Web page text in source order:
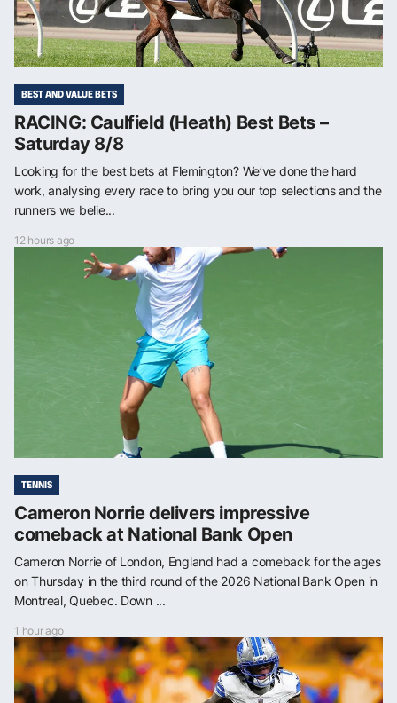
BEST AND VALUE BETS
RACING: Caulfield (Heath) Best Bets –
Saturday 8/8
Looking for the best bets at Flemington? We’ve done the hard
work, analysing every race to bring you our top selections and the
runners we belie...
12 hours ago
TENNIS
Cameron Norrie delivers impressive
comeback at National Bank Open
Cameron Norrie of London, England had a comeback for the ages
on Thursday in the third round of the 2026 National Bank Open in
Montreal, Quebec. Down ...
1 hour ago